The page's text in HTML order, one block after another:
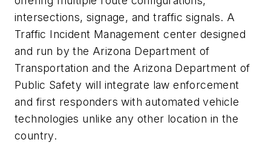
intersections, signage, and traffic signals. A
Traffic Incident Management center designed
and run by the Arizona Department of
Transportation and the Arizona Department of
Public Safety will integrate law enforcement
and first responders with automated vehicle
technologies unlike any other location in the
country.